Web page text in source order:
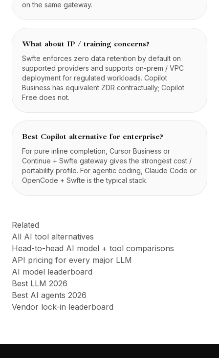
on the same gateway.
What about IP / training concerns?
Swfte enforces zero data retention by default on
supported providers and supports on-prem / VPC
deployment for regulated workloads. Copilot
Business has equivalent ZDR contractually; Copilot
Free does not.
Best Copilot alternative for enterprise?
For pure inline completion, Cursor Business or
Continue + Swfte gateway gives the strongest cost /
portability profile. For agentic coding, Claude Code or
OpenCode + Swfte is the typical stack.
Related
All AI tool alternatives
Head-to-head AI model + tool comparisons
API pricing for every major LLM
AI model leaderboard
Best LLM 2026
Best AI agents 2026
Vendor lock-in leaderboard